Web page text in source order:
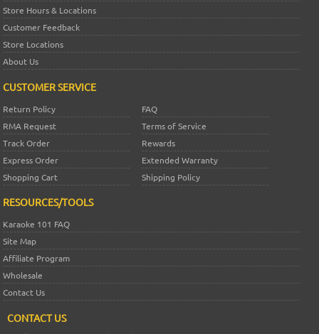
Store Hours & Locations
Customer Feedback
Store Locations
About Us
CUSTOMER SERVICE
Return Policy
FAQ
RMA Request
Terms of Service
Track Order
Rewards
Express Order
Extended Warranty
Shopping Cart
Shipping Policy
RESOURCES/TOOLS
Karaoke 101 FAQ
Site Map
Affiliate Program
Wholesale
Contact Us
CONTACT US